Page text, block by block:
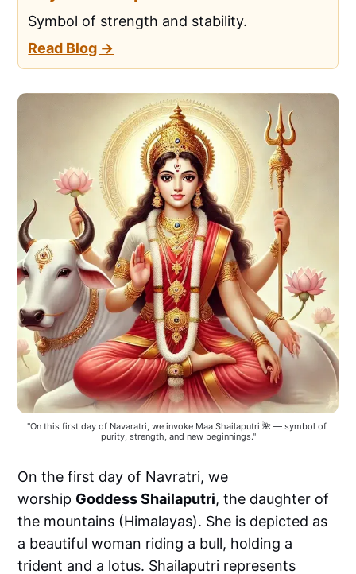
Symbol of strength and stability.
Read Blog →
"On this first day of Navaratri, we invoke Maa Shailaputri 🌺 — symbol of
purity, strength, and new beginnings."
On the first day of Navratri, we
worship Goddess Shailaputri, the daughter of
the mountains (Himalayas). She is depicted as
a beautiful woman riding a bull, holding a
trident and a lotus. Shailaputri represents